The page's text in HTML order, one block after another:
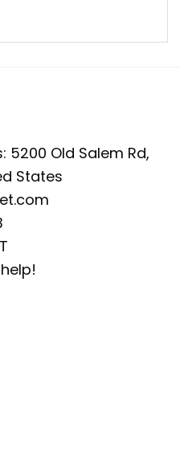
5200 Old Salem Rd,
States